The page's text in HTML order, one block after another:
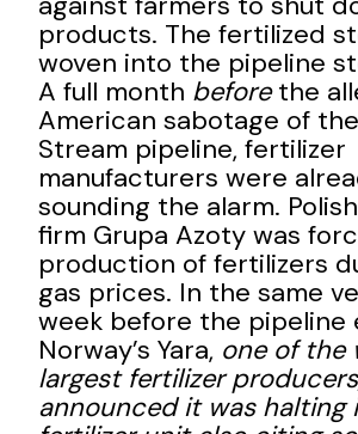
products. The fertilized
woven into the pipeline
A full month beforethe
American sabotage of
Stream pipeline, fertilizer
manufacturers were
sounding the alarm.
firm Grupa Azoty was
production of fertilizers
gas prices. In the same
week before the pipeline
Norway’s Yara, one of the
largest fertilizer
announced it was halting